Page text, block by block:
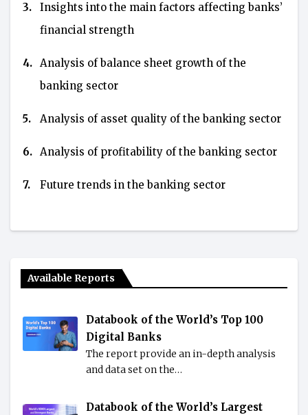
3.
Insights into the main factors affecting banks’
financial strength
4. Analysis of balance sheet growth of the
banking sector
5. Analysis of asset quality of the banking sector
6. Analysis of profitability of the banking sector
7. Future trends in the banking sector
Available Reports
Databook of the World’s Top 100
Digital Banks
The report provide an in-depth analysis
and data set on the…
Databook of the World’s Largest